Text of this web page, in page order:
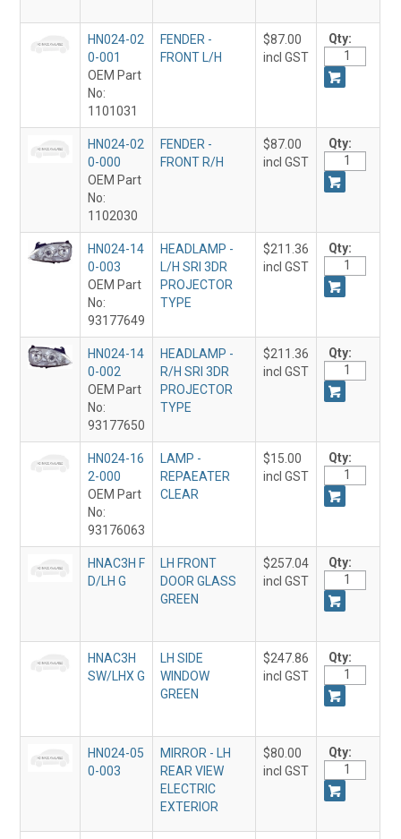
HN024-02
0-001
OEM Part
No:
1101031
FENDER -
FRONT L/H
$87.00
incl GST
Qty:
HN024-02
0-000
OEM Part
No:
1102030
FENDER -
FRONT R/H
$87.00
incl GST
Qty:
HN024-14
0-003
OEM Part
No:
93177649
HEADLAMP -
L/H SRI 3DR
PROJECTOR
TYPE
$211.36
incl GST
Qty:
HN024-14
0-002
OEM Part
No:
93177650
HEADLAMP -
R/H SRI 3DR
PROJECTOR
TYPE
$211.36
incl GST
Qty:
HN024-16
2-000
OEM Part
No:
93176063
LAMP -
REPAEATER
CLEAR
$15.00
incl GST
Qty:
HNAC3H F
D/LH G
LH FRONT
DOOR GLASS
GREEN
$257.04
incl GST
Qty:
HNAC3H
SW/LHX G
LH SIDE
WINDOW
GREEN
$247.86
incl GST
Qty:
HN024-05
0-003
MIRROR - LH
REAR VIEW
ELECTRIC
EXTERIOR
$80.00
incl GST
Qty: